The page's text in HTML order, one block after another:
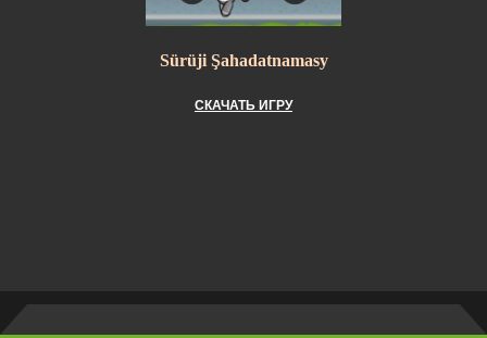
Sürüji Şahadatnamasy
СКАЧАТЬ ИГРУ